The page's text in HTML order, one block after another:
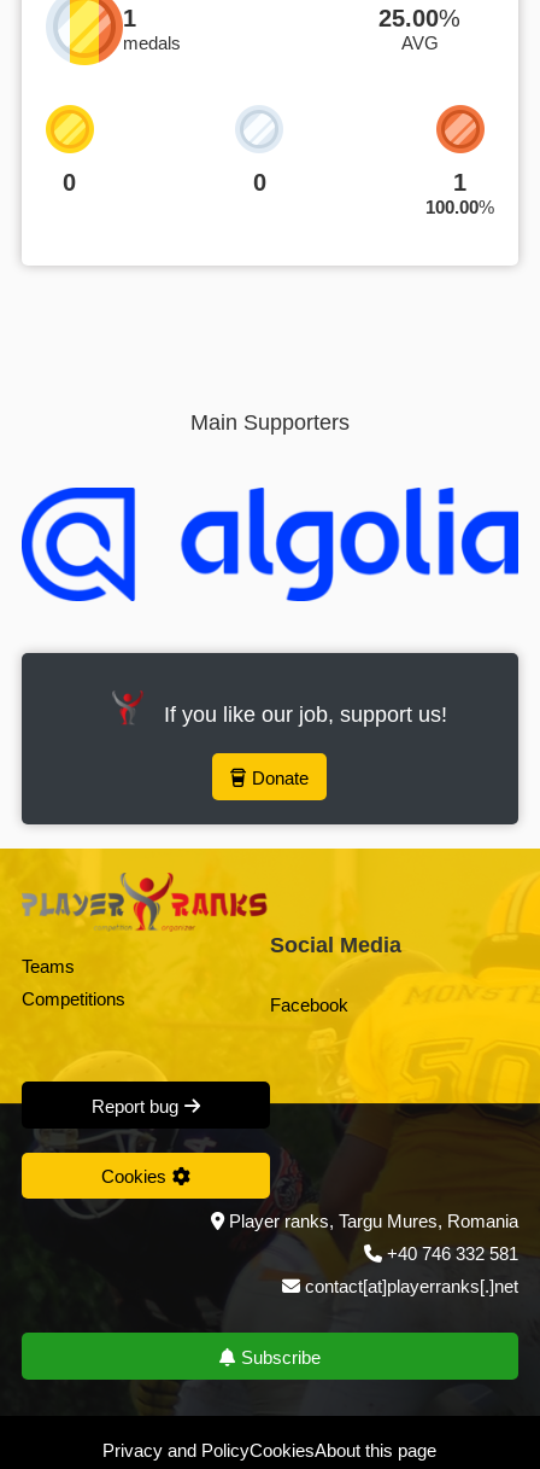
1
medals
25.00%
AVG
0 0 1
100.00%
Main Supporters
If you like our job, support us!
Donate
Teams
Competitions
Report bug
Cookies
Social Media
Facebook
Player ranks, Targu Mures, Romania
+40 746 332 581
contact[at]playerranks[.]net
Subscribe
Privacy and PolicyCookiesAbout this page